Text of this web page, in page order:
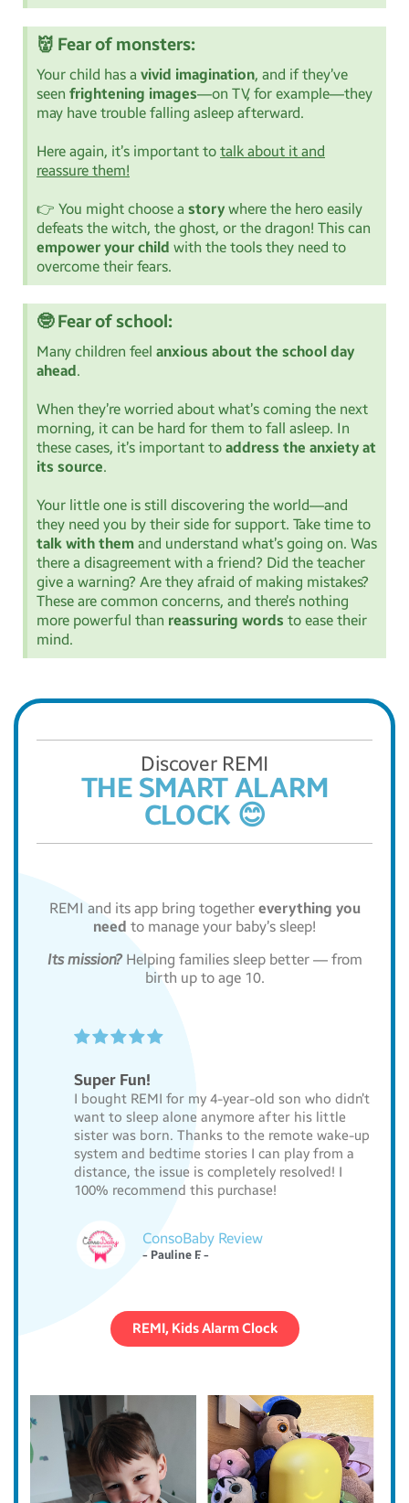
👹 Fear of monsters:
Your child has a vivid imagination, and if they’ve
seen frightening images—on TV, for example—they
may have trouble falling asleep afterward.
Here again, it’s important to talk about it and
reassure them!
👉 You might choose a story where the hero easily
defeats the witch, the ghost, or the dragon! This can
empower your child with the tools they need to
overcome their fears.
🤓 Fear of school:
Many children feel anxious about the school day
ahead.
When they’re worried about what’s coming the next
morning, it can be hard for them to fall asleep. In
these cases, it’s important to address the anxiety at
its source.
Your little one is still discovering the world—and
they need you by their side for support. Take time to
talk with them and understand what’s going on. Was
there a disagreement with a friend? Did the teacher
give a warning? Are they afraid of making mistakes?
These are common concerns, and there’s nothing
more powerful than reassuring words to ease their
mind.
Discover REMI
THE SMART ALARM
CLOCK 😊
REMI and its app bring together everything you
need to manage your baby’s sleep!
Its mission?Helping families sleep better — from
birth up to age 10.

Super Fun!
I bought REMI for my 4-year-old son who didn’t
want to sleep alone anymore after his little
sister was born. Thanks to the remote wake-up
system and bedtime stories I can play from a
distance, the issue is completely resolved! I
100% recommend this purchase!
ConsoBaby Review
- Pauline F. -
REMI, Kids Alarm Clock